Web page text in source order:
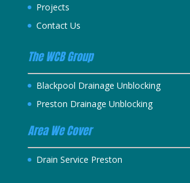
Projects
Contact Us
The WCB Group
Blackpool Drainage Unblocking
Preston Drainage Unblocking
Area We Cover
Drain Service Preston